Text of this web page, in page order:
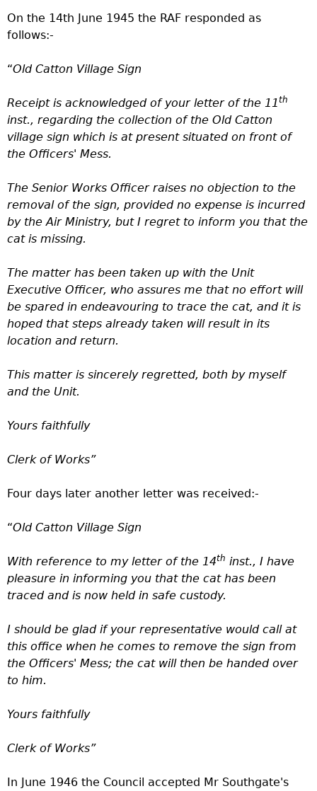
On the 14th June 1945 the RAF responded as
follows:-
“Old Catton Village Sign
Receipt is acknowledged of your letter of the 11th
inst., regarding the collection of the Old Catton
village sign which is at present situated on front of
the Officers' Mess.
The Senior Works Officer raises no objection to the
removal of the sign, provided no expense is incurred
by the Air Ministry, but I regret to inform you that the
cat is missing.
The matter has been taken up with the Unit
Executive Officer, who assures me that no effort will
be spared in endeavouring to trace the cat, and it is
hoped that steps already taken will result in its
location and return.
This matter is sincerely regretted, both by myself
and the Unit.
Yours faithfully
Clerk of Works”
Four days later another letter was received:-
“Old Catton Village Sign
With reference to my letter of the 14th inst., I have
pleasure in informing you that the cat has been
traced and is now held in safe custody.
I should be glad if your representative would call at
this office when he comes to remove the sign from
the Officers' Mess; the cat will then be handed over
to him.
Yours faithfully
Clerk of Works”
In June 1946 the Council accepted Mr Southgate's